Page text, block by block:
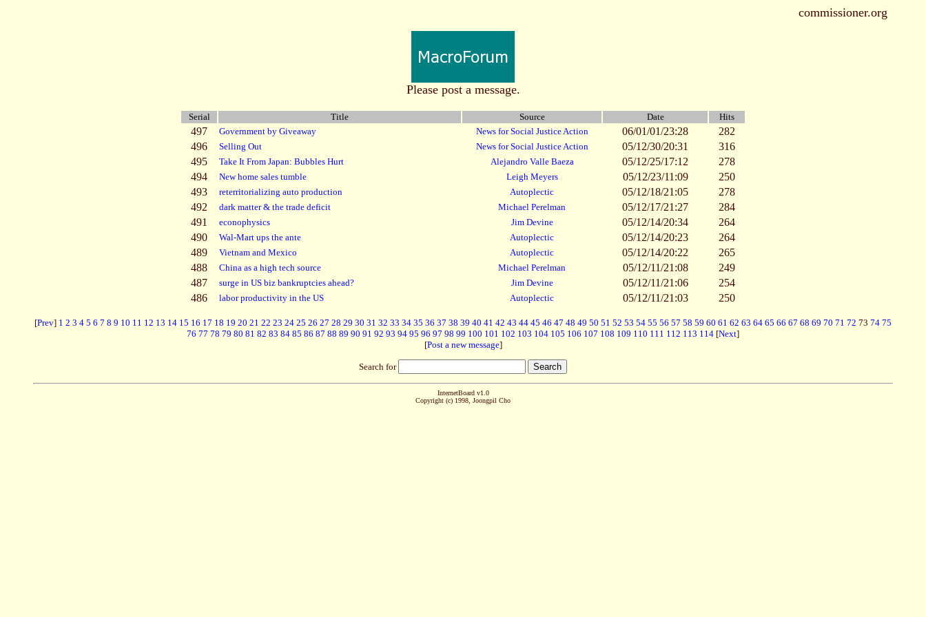
commissioner.org
Please post a message.
Serial Title Source Date Hits
497 Government by Giveaway News for Social Justice Action 06/01/01/23:28
282
496
Selling Out News for Social Justice Action 05/12/30/20:31
316
495
Take It From Japan: Bubbles Hurt Alejandro Valle Baeza 05/12/25/17:12
278
494
New home sales tumble Leigh Meyers 05/12/23/11:09
250
493
reterritorializing auto production Autoplectic 05/12/18/21:05
278
492
dark matter & the trade deficit Michael Perelman 05/12/17/21:27
284
491
econophysics Jim Devine 05/12/14/20:34
264
490
Wal-Mart ups the ante Autoplectic 05/12/14/20:23
264
489
Vietnam and Mexico Autoplectic 05/12/14/20:22
265
488
China as a high tech source Michael Perelman 05/12/11/21:08
249
487
surge in US biz bankruptcies ahead? Jim Devine 05/12/11/21:06
254
486
labor productivity in the US Autoplectic 05/12/11/21:03 250
[Prev] 1 2 3 4 5 6 7 8 9 10 11 12 13 14 15 16 17 18 19 20 21 22 23 24 25 26 27 28 29 30 31 32 33 34 35 36 37 38 39 40 41 42 43 44 45 46 47 48 49 50 51 52 53 54 55 56 57 58 59 60 61 62 63 64 65 66 67 68 69 70 71 72 73 74 75
76 77 78 79 80 81 82 83 84 85 86 87 88 89 90 91 92 93 94 95 96 97 98 99 100 101 102 103 104 105 106 107 108 109 110 111 112 113 114 [Next]
[Post a new message]
Search for
InternetBoard v1.0
Copyright (c) 1998, Joongpil Cho